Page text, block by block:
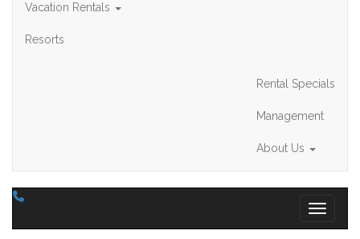
Vacation Rentals
Resorts
Rental Specials
Management
About Us
Toggle